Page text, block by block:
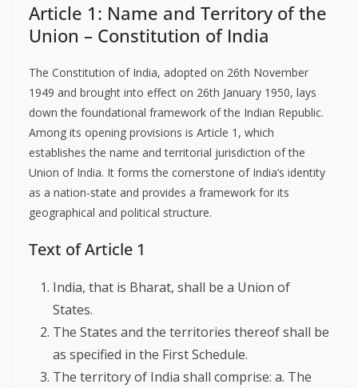
Article 1: Name and Territory of the
Union – Constitution of India
The Constitution of India, adopted on 26th November
1949 and brought into effect on 26th January 1950, lays
down the foundational framework of the Indian Republic.
Among its opening provisions is Article 1, which
establishes the name and territorial jurisdiction of the
Union of India. It forms the cornerstone of India’s identity
as a nation-state and provides a framework for its
geographical and political structure.
Text of Article 1
India, that is Bharat, shall be a Union of
States.
The States and the territories thereof shall be
as specified in the First Schedule.
The territory of India shall comprise: a. The